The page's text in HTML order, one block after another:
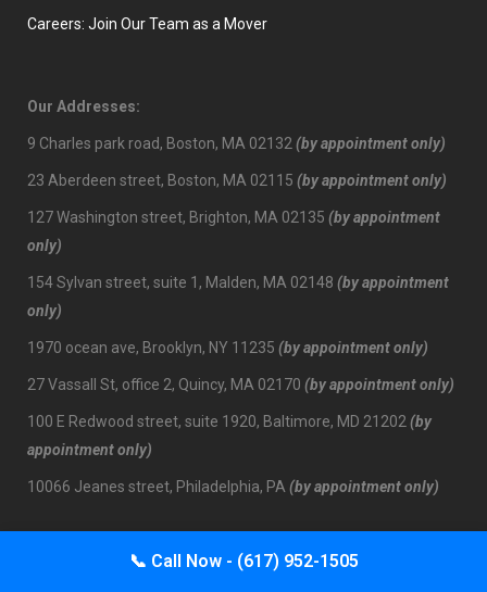
📞 Call Now - (617) 952-1505
Careers: Join Our Team as a Mover
Our Addresses:
9 Charles park road, Boston, MA 02132 (by appointment only)
23 Aberdeen street, Boston, MA 02115 (by appointment only)
127 Washington street, Brighton, MA 02135 (by appointment
only)
154 Sylvan street, suite 1, Malden, MA 02148 (by appointment
only)
1970 ocean ave, Brooklyn, NY 11235 (by appointment only)
27 Vassall St, office 2, Quincy, MA 02170 (by appointment only)
100 E Redwood street, suite 1920, Baltimore, MD 21202 (by
appointment only)
10066 Jeanes street, Philadelphia, PA (by appointment only)